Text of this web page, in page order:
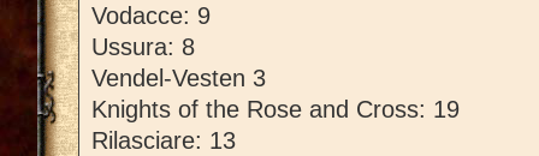
Vodacce: 9
Ussura: 8
Vendel-Vesten 3
Knights of the Rose and Cross: 19
Rilasciare: 13